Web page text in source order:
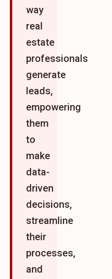
way
real
estate
professionals
generate
leads,
empowering
them
to
make
data-
driven
decisions,
streamline
their
processes,
and